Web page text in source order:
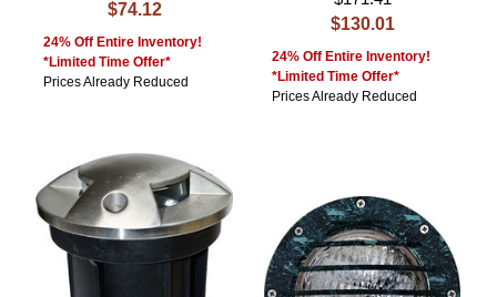
$74.12
24% Off Entire Inventory!
*Limited Time Offer*
Prices Already Reduced
$130.01
24% Off Entire Inventory!
*Limited Time Offer*
Prices Already Reduced